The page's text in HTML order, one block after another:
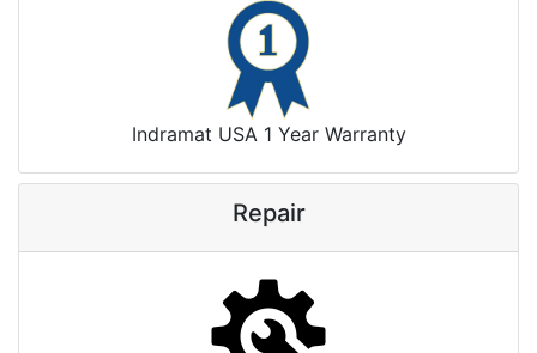
Indramat USA 1 Year Warranty
Repair